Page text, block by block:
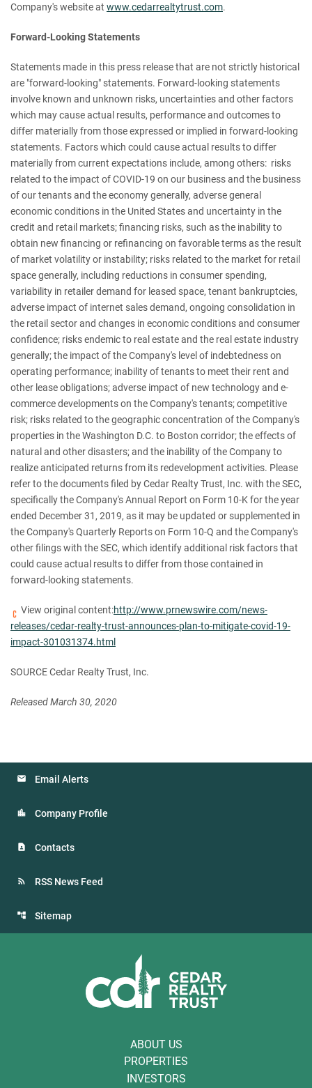
Company's website at www.cedarrealtytrust.com.
Forward-Looking Statements
Statements made in this press release that are not strictly historical
are "forward-looking" statements. Forward-looking statements
involve known and unknown risks, uncertainties and other factors
which may cause actual results, performance and outcomes to
differ materially from those expressed or implied in forward-looking
statements. Factors which could cause actual results to differ
materially from current expectations include, among others: risks
related to the impact of COVID-19 on our business and the business
of our tenants and the economy generally, adverse general
economic conditions in the United States and uncertainty in the
credit and retail markets; financing risks, such as the inability to
obtain new financing or refinancing on favorable terms as the result
of market volatility or instability; risks related to the market for retail
space generally, including reductions in consumer spending,
variability in retailer demand for leased space, tenant bankruptcies,
adverse impact of internet sales demand, ongoing consolidation in
the retail sector and changes in economic conditions and consumer
confidence; risks endemic to real estate and the real estate industry
generally; the impact of the Company's level of indebtedness on
operating performance; inability of tenants to meet their rent and
other lease obligations; adverse impact of new technology and e-
commerce developments on the Company's tenants; competitive
risk; risks related to the geographic concentration of the Company's
properties in the Washington D.C. to Boston corridor; the effects of
natural and other disasters; and the inability of the Company to
realize anticipated returns from its redevelopment activities. Please
refer to the documents filed by Cedar Realty Trust, Inc. with the SEC,
specifically the Company's Annual Report on Form 10-K for the year
ended December 31, 2019, as it may be updated or supplemented in
the Company's Quarterly Reports on Form 10-Q and the Company's
other filings with the SEC, which identify additional risk factors that
could cause actual results to differ from those contained in
forward-looking statements.
View original content:http://www.prnewswire.com/news-
releases/cedar-realty-trust-announces-plan-to-mitigate-covid-19-
impact-301031374.html
SOURCE Cedar Realty Trust, Inc.
Released March 30, 2020
Email Alerts
Company Profile
Contacts
RSS News Feed
Sitemap
ABOUT US
PROPERTIES
INVESTORS